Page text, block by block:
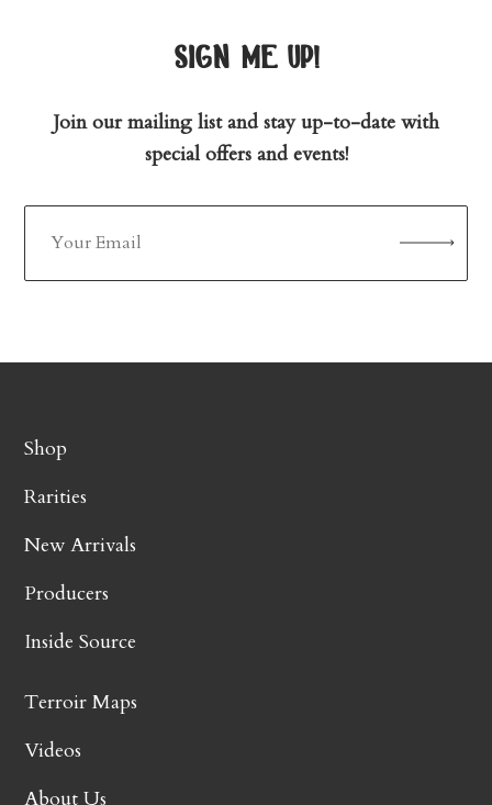
sign me up!
Join our mailing list and stay up-to-date with
special offers and events!
Shop
Rarities
New Arrivals
Producers
Inside Source
Terroir Maps
Videos
About Us